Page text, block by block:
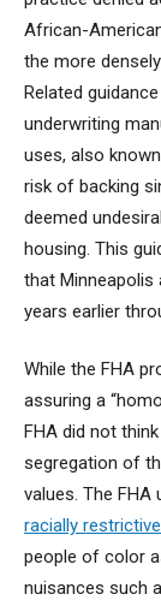
African-
the more
Related
underwriting
uses, also
risk of backing
deemed
housing. This
that Minneapolis
years earlier
While the FHA
assuring a
FHA did not
segregation of
values. The
racially
people of color
nuisances such